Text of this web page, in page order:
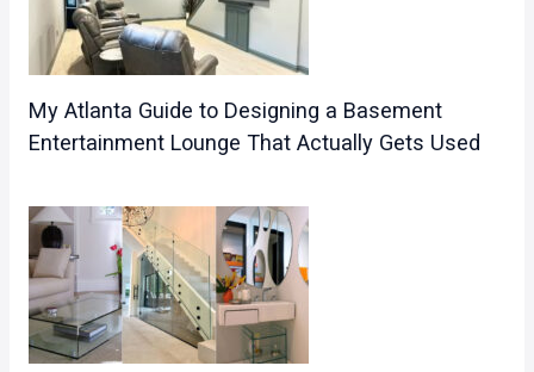
My Atlanta Guide to Designing a Basement
Entertainment Lounge That Actually Gets Used